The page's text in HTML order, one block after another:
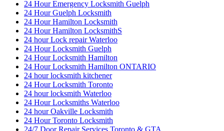
24 Hour Emergency Locksmith Guelph
24 Hour Guelph Locksmith
24 Hour Hamilton Locksmith
24 Hour Hamilton LocksmithS
24 hour Lock repair Waterloo
24 Hour Locksmith Guelph
24 Hour Locksmith Hamilton
24 Hour Locksmith Hamilton ONTARIO
24 hour locksmith kitchener
24 Hour Locksmith Toronto
24 hour locksmith Waterloo
24 Hour Locksmiths Waterloo
24 hour Oakville Locksmith
24 Hour Toronto Locksmith
24/7 Door Repair Services Toronto & GTA